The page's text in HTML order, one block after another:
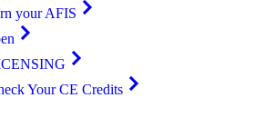
your AFIS
Your CE Credits